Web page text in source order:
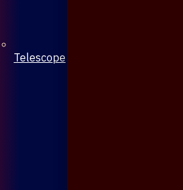
Telescope